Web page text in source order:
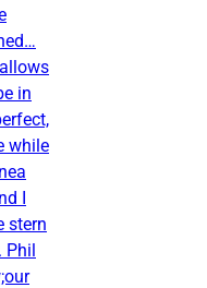
in
while
I
stern
Phil